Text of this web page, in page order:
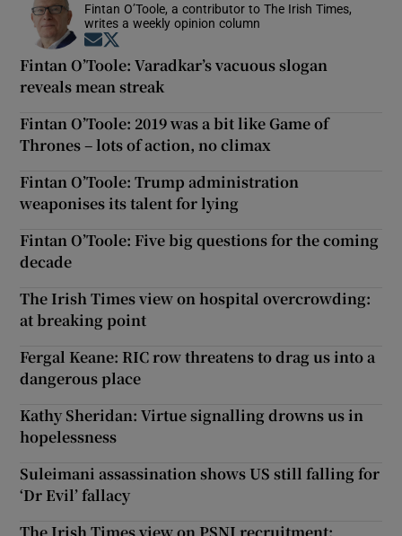
Fintan O’Toole, a contributor to The Irish Times,
writes a weekly opinion column
Opens in new window
Fintan O’Toole: Varadkar’s vacuous slogan
reveals mean streak
Fintan O’Toole: 2019 was a bit like Game of
Thrones – lots of action, no climax
Fintan O’Toole: Trump administration
weaponises its talent for lying
Fintan O’Toole: Five big questions for the coming
decade
The Irish Times view on hospital overcrowding:
at breaking point
Fergal Keane: RIC row threatens to drag us into a
dangerous place
Kathy Sheridan: Virtue signalling drowns us in
hopelessness
Suleimani assassination shows US still falling for
‘Dr Evil’ fallacy
The Irish Times view on PSNI recruitment: